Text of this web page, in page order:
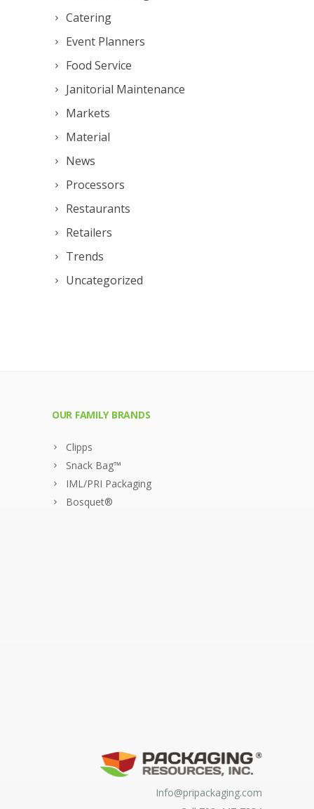
Catering
Event Planners
Food Service
Janitorial Maintenance
Markets
Material
News
Processors
Restaurants
Retailers
Trends
Uncategorized
OUR FAMILY BRANDS
Clipps
Snack Bag™
IML/PRI Packaging
Bosquet®
Info@pripackaging.com